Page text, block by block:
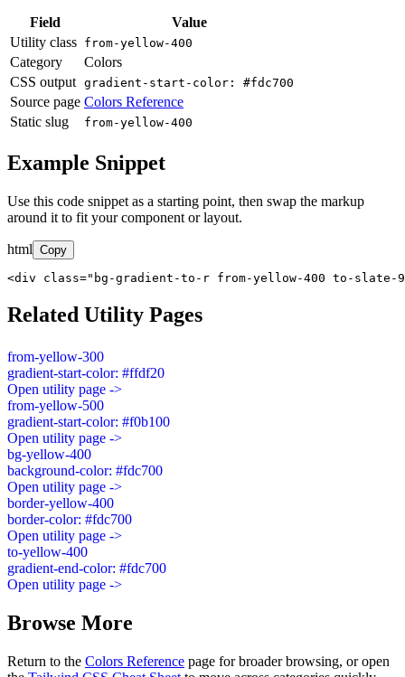
Field
Value
Utility class from-yellow-400
Category
Colors
CSS output gradient-start-color: #fdc700
Source page Colors Reference
Static slug
from-yellow-400
Example Snippet
Use this code snippet as a starting point, then swap the markup
around it to fit your component or layout.
html Copy
<div class="bg-gradient-to-r from-yellow-400 to-slate-
Related Utility Pages
from-yellow-300
gradient-start-color: #ffdf20
Open utility page ->
from-yellow-500
gradient-start-color: #f0b100
Open utility page ->
bg-yellow-400
background-color: #fdc700
Open utility page ->
border-yellow-400
border-color: #fdc700
Open utility page ->
to-yellow-400
gradient-end-color: #fdc700
Open utility page ->
Browse More
Return to the Colors Reference page for broader browsing, or open